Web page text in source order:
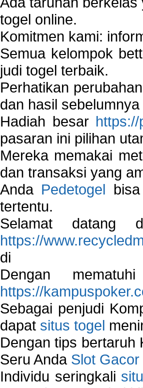
togel online.
Komitmen kami:
Semua kelompok
judi togel terbaik.
Perhatikan
dan hasil sebelumnya
Hadiah besar
pasaran ini pilihan
Mereka memakai
dan transaksi yang
Anda Pedetogel
tertentu.
Selamat datang
https://
di
Dengan
https://
Sebagai penjudi
dapat situs togel
Dengan tips bertaruh
Seru Anda Slot Gacor
Individu seringkali